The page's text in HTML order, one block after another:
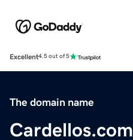
Excellent4.5 out of 5
The domain name
Cardellos.com